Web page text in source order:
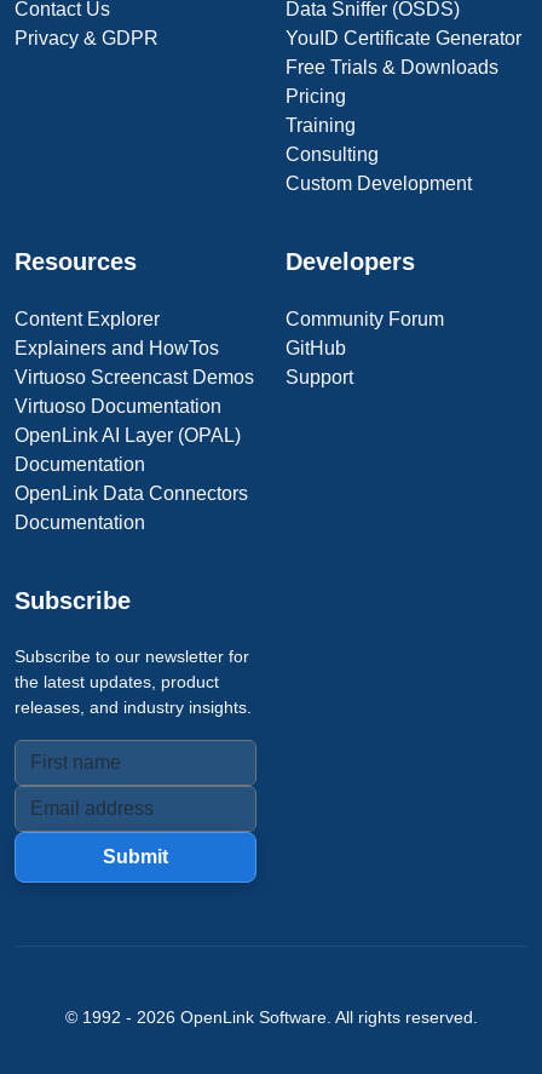
Contact Us
Privacy & GDPR
Data Sniffer (OSDS)
YouID Certificate Generator
Free Trials & Downloads
Pricing
Training
Consulting
Custom Development
Resources
Content Explorer
Explainers and HowTos
Virtuoso Screencast Demos
Virtuoso Documentation
OpenLink AI Layer (OPAL)
Documentation
OpenLink Data Connectors
Documentation
Developers
Community Forum
GitHub
Support
Subscribe
Subscribe to our newsletter for
the latest updates, product
releases, and industry insights.
Submit
© 1992 - 2026 OpenLink Software. All rights reserved.